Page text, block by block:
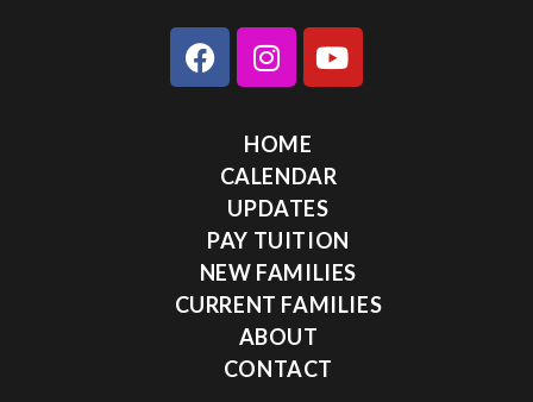
HOME
CALENDAR
UPDATES
PAY TUITION
NEW FAMILIES
CURRENT FAMILIES
ABOUT
CONTACT